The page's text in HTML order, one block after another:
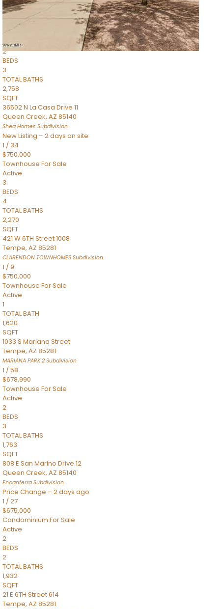
WORTHINGTON PLACE CONDOS UINIT 101-148 201-248Subdivision
1/50
$899,990
Townhouse
Pending
2
BEDS
3
TOTAL BATHS
2,758
SQFT
36502 N La Casa Drive 11
Queen Creek, AZ 85140
Shea Homes Subdivision
New Listing – 2 days on site
1 / 34
$750,000
Townhouse For Sale
Active
3
BEDS
4
TOTAL BATHS
2,270
SQFT
421 W 6TH Street 1008
Tempe, AZ 85281
CLARENDON TOWNHOMES Subdivision
1 /9
$750,000
Townhouse For Sale
Active
1
TOTAL BATH
1,620
SQFT
1033 S Mariana Street
Tempe, AZ 85281
MARIANA PARK 2 Subdivision
1 /58
$678,990
Townhouse For Sale
Active
2
BEDS
3
TOTAL BATHS
1,763
SQFT
808 E San Marino Drive 12
Queen Creek, AZ 85140
Encanterra Subdivision
Price Change – 2 days ago
1 /27
$675,000
Condominium For Sale
Active
2
BEDS
2
TOTAL BATHS
1,932
SQFT
21 E 6TH Street 614
Tempe, AZ 85281